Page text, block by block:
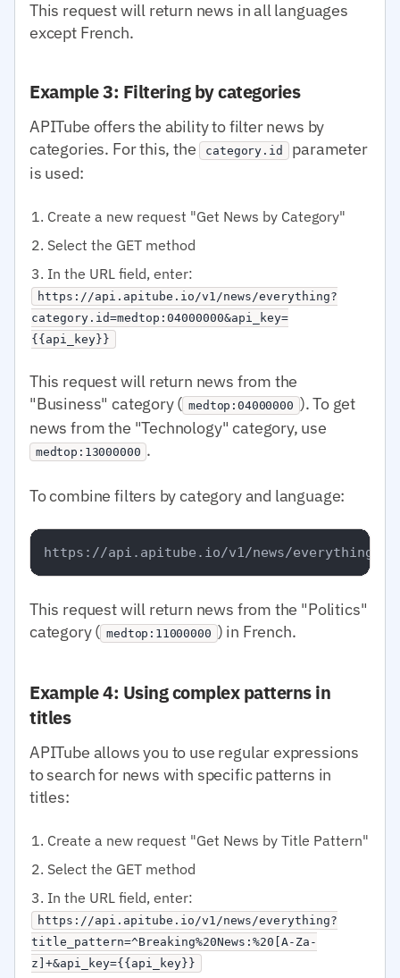
This request will return news in all languages
except French.
Example 3: Filtering by categories
APITube offers the ability to filter news by
categories. For this, the category.id parameter
is used:
Create a new request "Get News by Category"
Select the GET method
In the URL field, enter:
https://api.apitube.io/v1/news/everything?
category.id=medtop:04000000&api_key=
{{api_key}}
This request will return news from the
"Business" category ( medtop:04000000 ). To get
news from the "Technology" category, use
medtop:13000000 .
To combine filters by category and language:
This request will return news from the "Politics"
category ( medtop:11000000 ) in French.
Example 4: Using complex patterns in
titles
APITube allows you to use regular expressions
to search for news with specific patterns in
titles:
Create a new request "Get News by Title Pattern"
Select the GET method
In the URL field, enter:
https://api.apitube.io/v1/news/everything?
title_pattern=^Breaking%20News:%20[A-Za-
z]+&api_key={{api_key}}